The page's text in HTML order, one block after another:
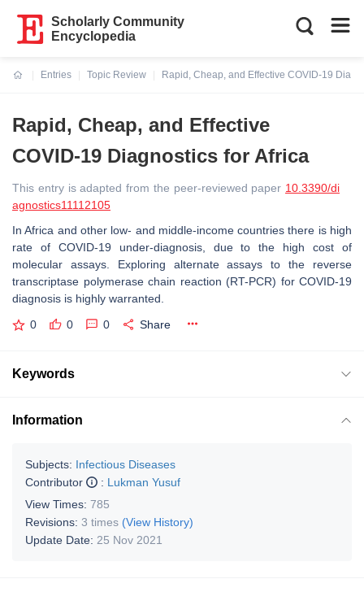
Scholarly Community
Encyclopedia
Entries
Topic Review
Rapid, Cheap, and Effective COVID-19
Rapid, Cheap, and Effective
COVID-19 Diagnostics for Africa
This entry is adapted from the peer-reviewed paper 10.3390/di
agnostics11112105
In Africa and other low- and middle-income countries there is high
rate of COVID-19 under-diagnosis, due to the high cost of
molecular assays. Exploring alternate assays to the reverse
transcriptase polymerase chain reaction (RT-PCR) for COVID-19
diagnosis is highly warranted.
0 0 0 Share
Keywords
Information
Subjects: Infectious Diseases
Contributor
: Lukman Yusuf
View Times: 785
Revisions: 3 times (View History)
Update Date: 25 Nov 2021